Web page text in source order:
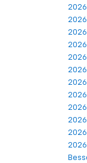
2026
2026
2026
2026
2026
2026